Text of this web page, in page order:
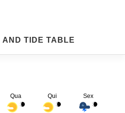
AND TIDE TABLE
Qua Qui Sex